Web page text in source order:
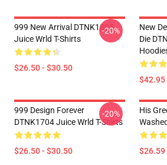
999 New Arrival DTNK1805
Juice Wrld T-Shirts
$26.50 - $30.50
-20%
New
Die
$42.95
999 Design Forever
DTNK1704 Juice Wrld T-Shirts
$26.50 - $30.50
-20%
His
$26.59